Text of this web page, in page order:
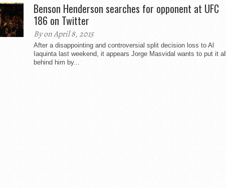
Benson Henderson searches for opponent at UFC
186 on Twitter
By on April 8, 2015
After a disappointing and controversial split decision loss to Al
Iaquinta last weekend, it appears Jorge Masvidal wants to put it all
behind him by...